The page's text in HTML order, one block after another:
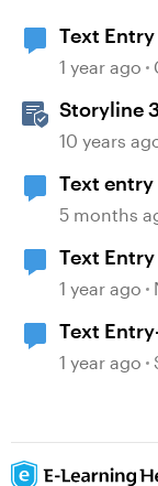
Text
1 year ago
Storyline
10 years
Text
losing
5 months
Text
1 year ago
Text
1 year ago